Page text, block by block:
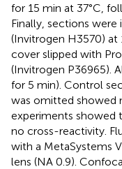
for 15 min at 37°C,
Finally, sections
(Invitrogen H3570) at
cover slipped with
(Invitrogen P36965).
for 5 min). Control
was omitted showed
experiments showed
no cross-reactivity.
with a MetaSystems
lens (NA 0.9).